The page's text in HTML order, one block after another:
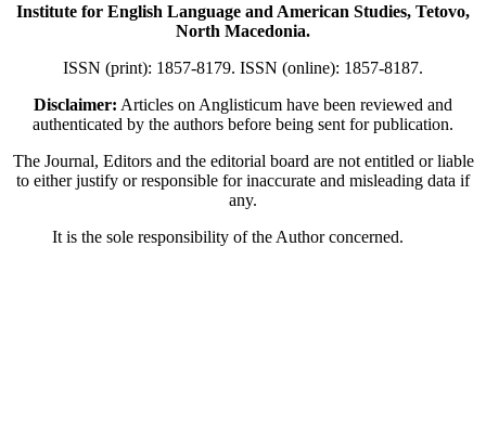
Institute for English Language and American Studies, Tetovo,
North Macedonia.
ISSN (print): 1857-8179. ISSN (online): 1857-8187.
Disclaimer: Articles on Anglisticum have been reviewed and
authenticated by the authors before being sent for publication.
The Journal, Editors and the editorial board are not entitled or liable
to either justify or responsible for inaccurate and misleading data if
any.
It is the sole responsibility of the Author concerned.